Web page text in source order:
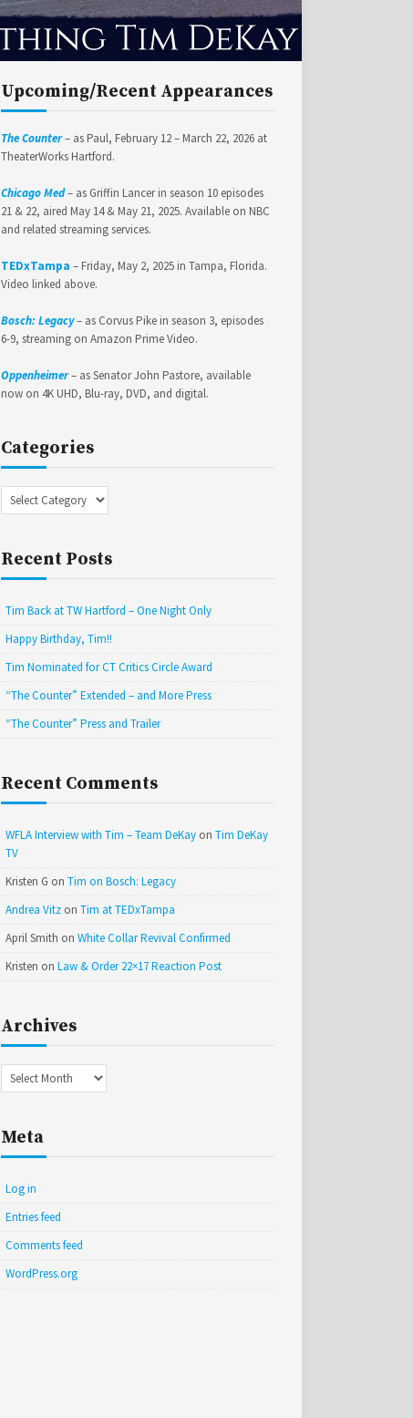
Upcoming/Recent Appearances
The Counter– as Paul, February 12 – March 22, 2026 at
TheaterWorks Hartford.
Chicago Med– as Griffin Lancer in season 10 episodes
21 & 22, aired May 14 & May 21, 2025. Available on NBC
and related streaming services.
TEDxTampa – Friday, May 2, 2025 in Tampa, Florida.
Video linked above.
Bosch: Legacy– as Corvus Pike in season 3, episodes
6-9, streaming on Amazon Prime Video.
Oppenheimer– as Senator John Pastore, available
now on 4K UHD, Blu-ray, DVD, and digital.
Categories
Categories
Recent Posts
Tim Back at TW Hartford – One Night Only
Happy Birthday, Tim!!
Tim Nominated for CT Critics Circle Award
“The Counter” Extended – and More Press
“The Counter” Press and Trailer
Recent Comments
WFLA Interview with Tim – Team DeKay on Tim DeKay
TV
Kristen G on Tim on Bosch: Legacy
Andrea Vitz on Tim at TEDxTampa
April Smith on White Collar Revival Confirmed
Kristen on Law & Order 22×17 Reaction Post
Archives
Archives
Meta
Log in
Entries feed
Comments feed
WordPress.org